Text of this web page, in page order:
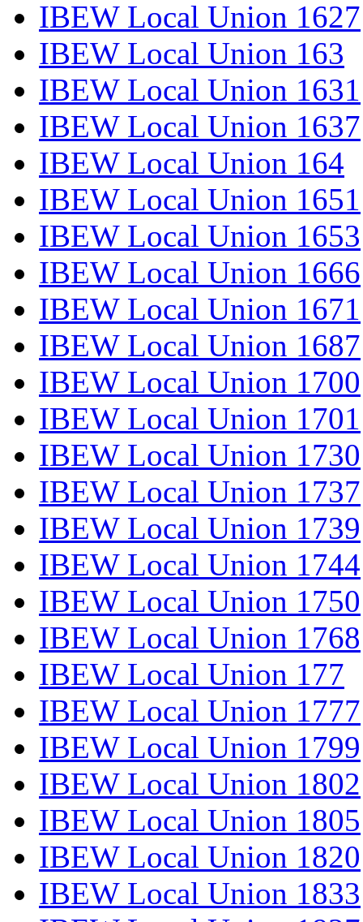
IBEW Local Union 1627
IBEW Local Union 163
IBEW Local Union 1631
IBEW Local Union 1637
IBEW Local Union 164
IBEW Local Union 1651
IBEW Local Union 1653
IBEW Local Union 1666
IBEW Local Union 1671
IBEW Local Union 1687
IBEW Local Union 1700
IBEW Local Union 1701
IBEW Local Union 1730
IBEW Local Union 1737
IBEW Local Union 1739
IBEW Local Union 1744
IBEW Local Union 1750
IBEW Local Union 1768
IBEW Local Union 177
IBEW Local Union 1777
IBEW Local Union 1799
IBEW Local Union 1802
IBEW Local Union 1805
IBEW Local Union 1820
IBEW Local Union 1833